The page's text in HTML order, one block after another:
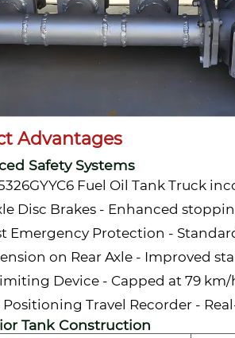
Advantages
Safety Systems
Fuel Oil Tank Truck
Disc Brakes - Enhanced
Emergency Protection -
on Rear Axle - Improved
Device - Capped at 79
Positioning Travel Recorder -
Tank Construction